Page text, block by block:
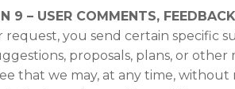
9 – USER COMMENTS,
request, you send certain specific
proposals, plans, or
that we may, at any time,